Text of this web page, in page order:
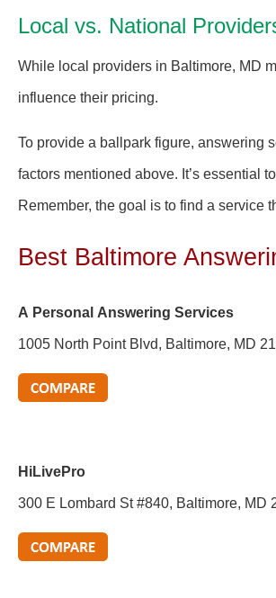
Local vs. National
While local providers in Baltimore, MD
influence their pricing.
To provide a ballpark figure, answering
factors mentioned above. It’s essential
Remember, the goal is to find a service
Best Baltimore
A Personal Answering Services
1005 North Point Blvd, Baltimore, MD
HiLivePro
300 E Lombard St #840, Baltimore, MD